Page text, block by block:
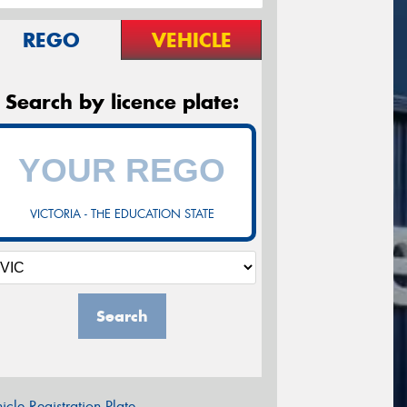
REGO VEHICLE
Search by licence plate:
VICTORIA - THE EDUCATION STATE
Search